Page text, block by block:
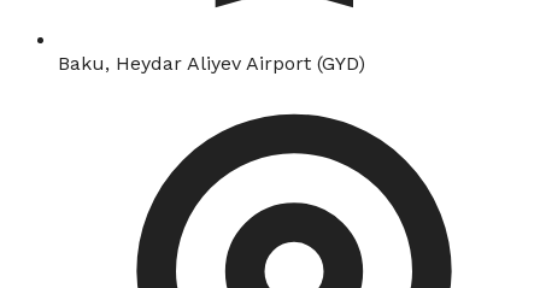
Baku, Heydar Aliyev Airport (GYD)